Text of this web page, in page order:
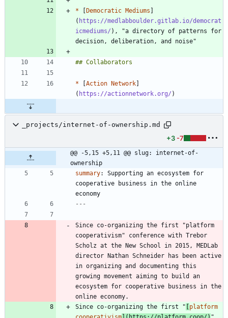
* [Democratic Mediums ]
( https://medlabboulder.gitlab.io/democrat
icmediums/ ), "a directory of patterns for
* [Action Network]
( https://actionnetwork.org/
_projects/internet-of-ownership.md
+3 -7
@@ -5,15 +5,11 @@ slug: internet-of-
ownership
summary:
Supporting an ecosystem for
cooperative business in the online
economy
---
Since co-organizing the first "platform
cooperativism" conference with Trebor
Scholz at the New School in 2015, MEDLab
director Nathan Schneider has been active
in organizing and documenting this
growing movement aiming to build an
ecosystem for cooperative business in the
Since co-organizing the first " [platform